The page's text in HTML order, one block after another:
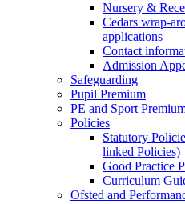
Nursery &
Cedars wrap-
applications
Contact
Admission
Safeguarding
Pupil Premium
PE and Sport
Policies
Statutory
linked Policies)
Good Practice
Curriculum
Ofsted and